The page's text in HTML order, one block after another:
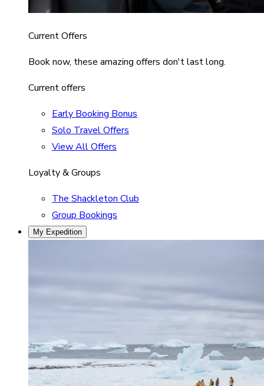
Current Offers
Book now, these amazing offers don't last long.
Current offers
Early Booking Bonus
Solo Travel Offers
View All Offers
Loyalty & Groups
The Shackleton Club
Group Bookings
My Expedition